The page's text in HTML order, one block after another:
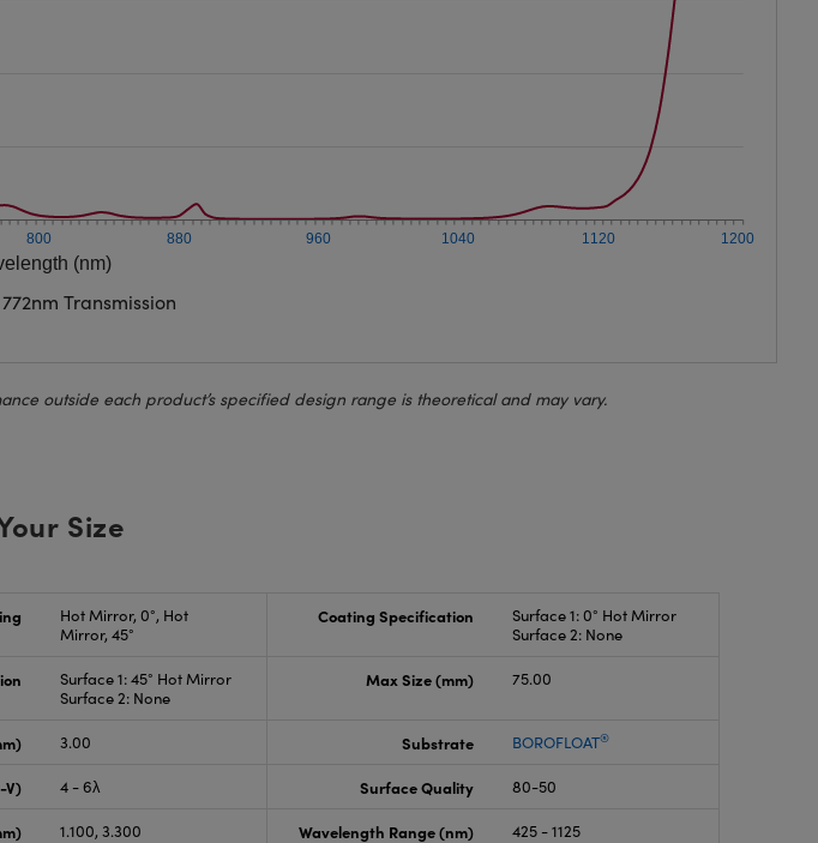
(nm)
800 880 960 1040 1120 1200
Transmission
outside each product’s specified design range is theoretical and may vary.
Size
Hot Mirror, 0°, Hot
Mirror, 45°
Coating Specification
Surface 1: 0° Hot Mirror
Surface 2: None
Surface 1: 45° Hot Mirror
Surface 2: None
Max Size (mm) 75.00
3.00 Substrate BOROFLOAT®
V) 4 - 6λ Surface Quality 80-50
1.100, 3.300 Wavelength Range (nm) 425 - 1125